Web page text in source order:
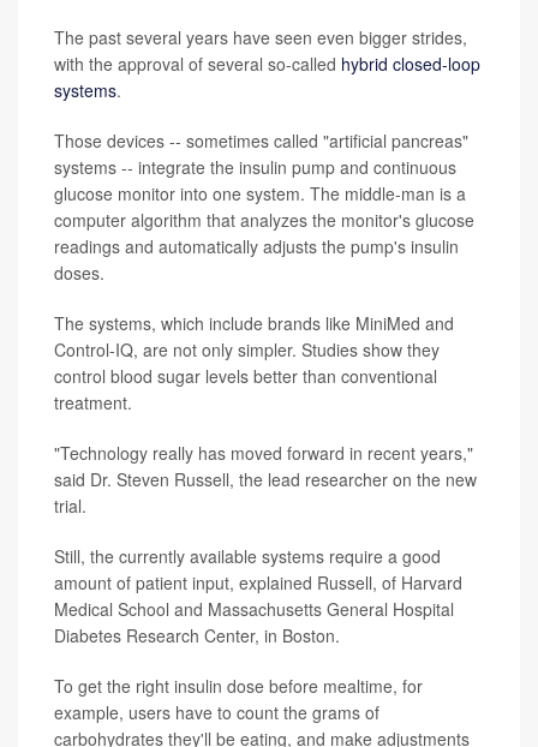
The past several years have seen even bigger strides,
with the approval of several so-called hybrid closed-loop
systems.
Those devices -- sometimes called "artificial pancreas"
systems -- integrate the insulin pump and continuous
glucose monitor into one system. The middle-man is a
computer algorithm that analyzes the monitor's glucose
readings and automatically adjusts the pump's insulin
doses.
The systems, which include brands like MiniMed and
Control-IQ, are not only simpler. Studies show they
control blood sugar levels better than conventional
treatment.
"Technology really has moved forward in recent years,"
said Dr. Steven Russell, the lead researcher on the new
trial.
Still, the currently available systems require a good
amount of patient input, explained Russell, of Harvard
Medical School and Massachusetts General Hospital
Diabetes Research Center, in Boston.
To get the right insulin dose before mealtime, for
example, users have to count the grams of
carbohydrates they'll be eating, and make adjustments